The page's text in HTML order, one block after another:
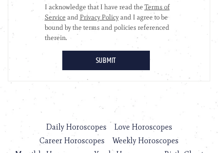
Daily Horoscopes
Love Horoscopes
Career Horoscopes
Weekly Horoscopes